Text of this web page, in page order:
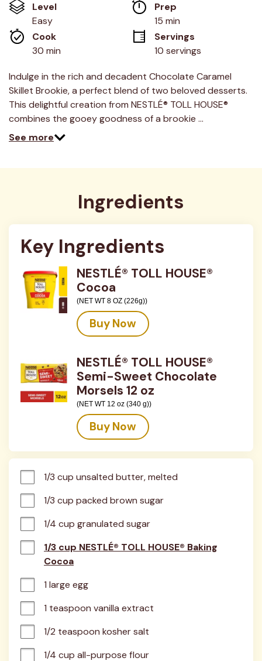
5
stars,
average
rating
value.
Read
Reviews.
Same
page
link.
Level
Easy
Prep
15 min
Cook
30 min
Servings
10 servings
Indulge in the rich and decadent Chocolate Caramel
Skillet Brookie, a perfect blend of two beloved desserts.
This delightful creation from NESTLÉ® TOLL HOUSE®
combines the gooey goodness of a brookie …
See more
Ingredients
Key Ingredients
NESTLÉ® TOLL HOUSE®
Cocoa
(NET WT 8 OZ (226g))
Buy Now
NESTLÉ® TOLL HOUSE®
Semi-Sweet Chocolate
Morsels 12 oz
(NET WT 12 oz (340 g))
Buy Now
1/3 cup unsalted butter, melted
1/3 cup packed brown sugar
1/4 cup granulated sugar
1/3 cup NESTLÉ® TOLL HOUSE® Baking
Cocoa
1 large egg
1 teaspoon vanilla extract
1/2 teaspoon kosher salt
1/4 cup all-purpose flour